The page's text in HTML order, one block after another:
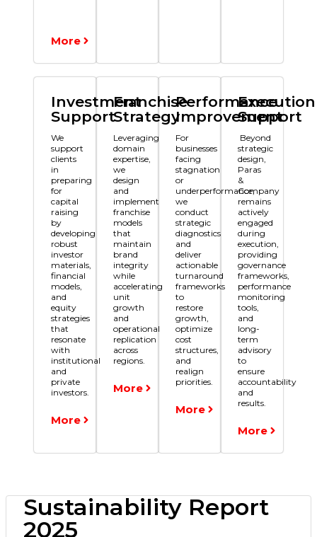
More
Investment
Support
We
support
clients
in
preparing
for
capital
raising
by
developing
robust
investor
materials,
financial
models,
and
equity
strategies
that
resonate
with
institutional
and
private
investors.
More
Franchise
Strategy
Leveraging
domain
expertise,
we
design
and
implement
franchise
models
that
maintain
brand
integrity
while
accelerating
unit
growth
and
operational
replication
across
regions.
More
Performance
Improvement
For
businesses
facing
stagnation
or
underperformance,
we
conduct
strategic
diagnostics
and
deliver
actionable
turnaround
frameworks
to
restore
growth,
optimize
cost
structures,
and
realign
priorities.
More
Execution
Support
Beyond
strategic
design,
Paras
&
Company
remains
actively
engaged
during
execution,
providing
governance
frameworks,
performance
monitoring
tools,
and
long-
term
advisory
to
ensure
accountability
and
results.
More
Sustainability Report
2025